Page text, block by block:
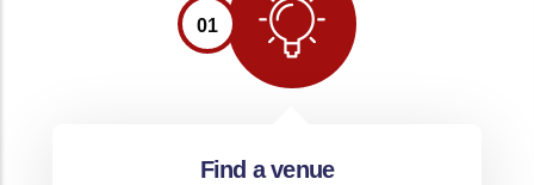
01
Find a venue